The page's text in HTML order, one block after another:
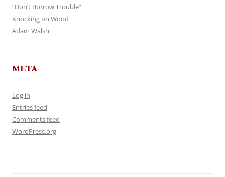
“Don’t Borrow Trouble”
Knocking on Wood
Adam Walsh
META
Log in
Entries feed
Comments feed
WordPress.org